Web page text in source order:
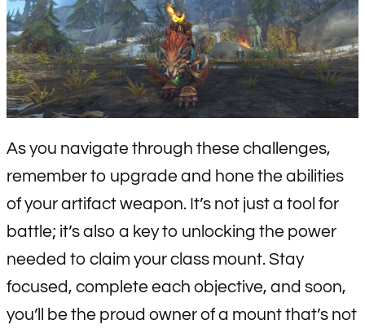
As you navigate through these challenges,
remember to upgrade and hone the abilities
of your artifact weapon. It’s not just a tool for
battle; it’s also a key to unlocking the power
needed to claim your class mount. Stay
focused, complete each objective, and soon,
you’ll be the proud owner of a mount that’s not